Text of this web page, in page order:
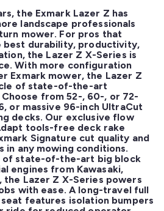
the Exmark Lazer Z has
landscape professionals
mower. For pros that
best durability, productivity,
the Lazer Z X-Series is
With more configuration
Exmark mower, the Lazer Z
of state-of-the-art
from 52-, 60-, or 72-
or massive 96-inch UltraCut
decks. Our exclusive flow
tools-free deck rake
Signature cut quality and
in any mowing conditions.
of state-of-the-art big block
engines from Kawasaki,
the Lazer Z X-Series powers
with ease. A long-travel full
features isolation bumpers